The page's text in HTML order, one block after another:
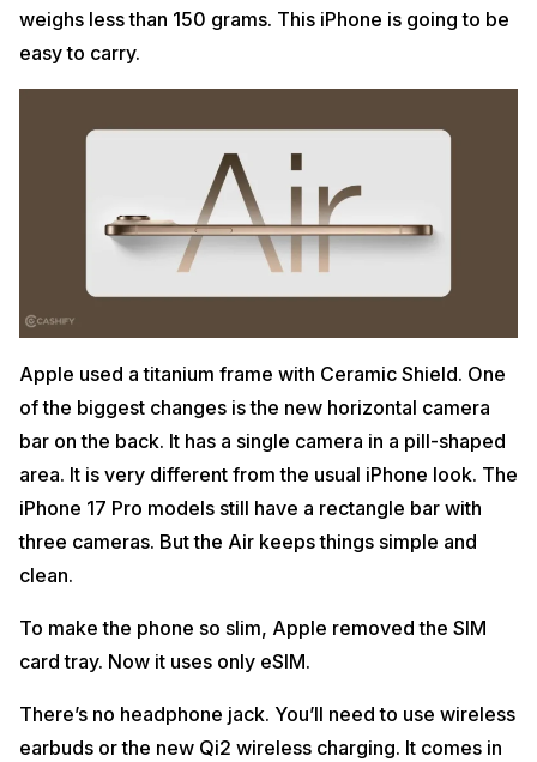
weighs less than 150 grams. This iPhone is going to be
easy to carry.
Apple used a titanium frame with Ceramic Shield. One
of the biggest changes is the new horizontal camera
bar on the back. It has a single camera in a pill-shaped
area. It is very different from the usual iPhone look. The
iPhone 17 Pro models still have a rectangle bar with
three cameras. But the Air keeps things simple and
clean.
To make the phone so slim, Apple removed the SIM
card tray. Now it uses only eSIM.
There’s no headphone jack. You’ll need to use wireless
earbuds or the new Qi2 wireless charging. It comes in